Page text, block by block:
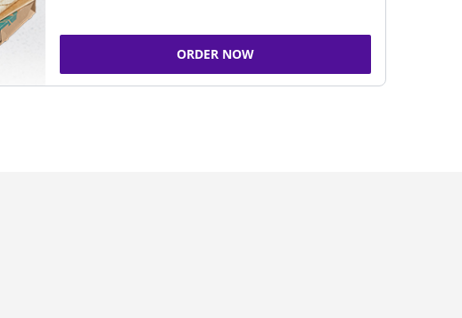
ORDER NOW